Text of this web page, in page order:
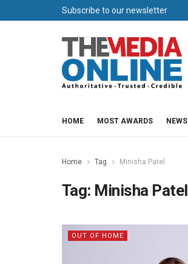
Subscribe to our newsletter
HOME MOST AWARDS NEWS
Home Tag Minisha Patel
Tag: Minisha Patel
OUT OF HOME